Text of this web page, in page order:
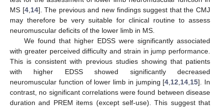
MS [4, 14]. The previous and new findings suggest that the CMJ
may therefore be very suitable for clinical routine to assess
neuromuscular deficits of the lower limb in MS.
We found that higher EDSS were significantly associated
with greater perceived difficulty and strain in jump performance.
This is consistent with previous studies showing that patients
with higher EDSS showed significantly decreased
neuromuscular function of lower limb in jumping [4 12 14 15]. In
contrast, no significant correlations were found between disease
duration and PREM items (except self-use). This suggest that